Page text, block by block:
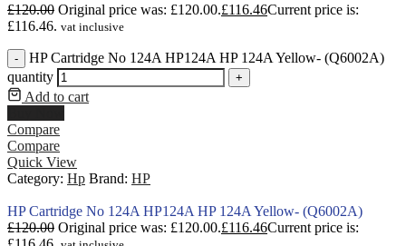
£120.00 Original price was: £120.00.£116.46Current price is:
£116.46. vat inclusive
-
HP Cartridge No 124A HP124A HP 124A Yellow- (Q6002A)
quantity
+
Add to cart
Compare
Compare
Quick View
Category: Hp Brand: HP
HP Cartridge No 124A HP124A HP 124A Yellow- (Q6002A)
£120.00 Original price was: £120.00.£116.46Current price is: